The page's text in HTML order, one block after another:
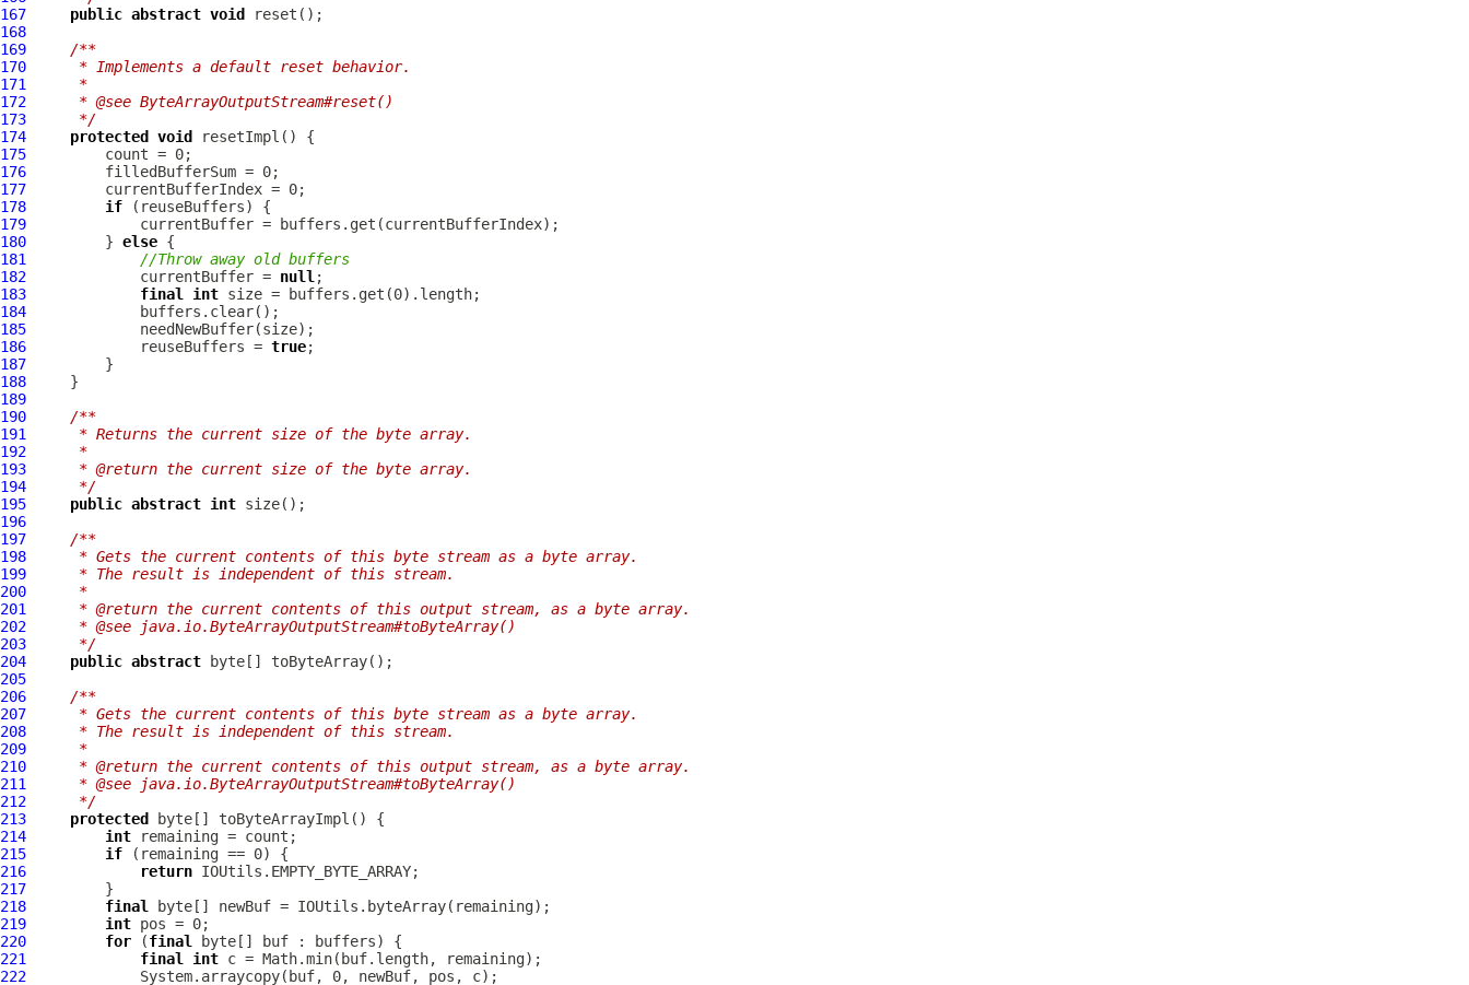
167
public abstract void
168
169
/**
170
     * Implements a default reset behavior.
171
     *
172
     * @see ByteArrayOutputStream#reset()
173
     */
174
protected void
175
176
177
178
if
179
180
         }
else
181
//Throw away old buffers
182
             currentBuffer =
null
183
final int
184
185
186
             reuseBuffers =
true
187
188
189
190
/**
191
     * Returns the current size of the byte array.
192
     *
193
     * @return the current size of the byte array.
194
     */
195
public abstract int
196
197
/**
198
     * Gets the current contents of this byte stream as a byte array.
199
     * The result is independent of this stream.
200
     *
201
     * @return the current contents of this output stream, as a byte array.
202
     * @see java.io.ByteArrayOutputStream#toByteArray()
203
     */
204
public abstract
205
206
/**
207
     * Gets the current contents of this byte stream as a byte array.
208
     * The result is independent of this stream.
209
     *
210
     * @return the current contents of this output stream, as a byte array.
211
     * @see java.io.ByteArrayOutputStream#toByteArray()
212
     */
213
protected
214
int
215
if
216
return
217
218
final
219
int
220
for (final
221
final int
222